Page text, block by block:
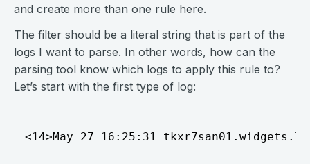
and create more than one rule here.
The filter should be a literal string that is part of the
logs I want to parse. In other words, how can the
parsing tool know which logs to apply this rule to?
Let’s start with the first type of log: